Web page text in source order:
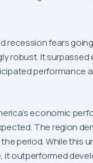
recession fears
robust. It
performance
economic
The region
period. While this
it outperformed